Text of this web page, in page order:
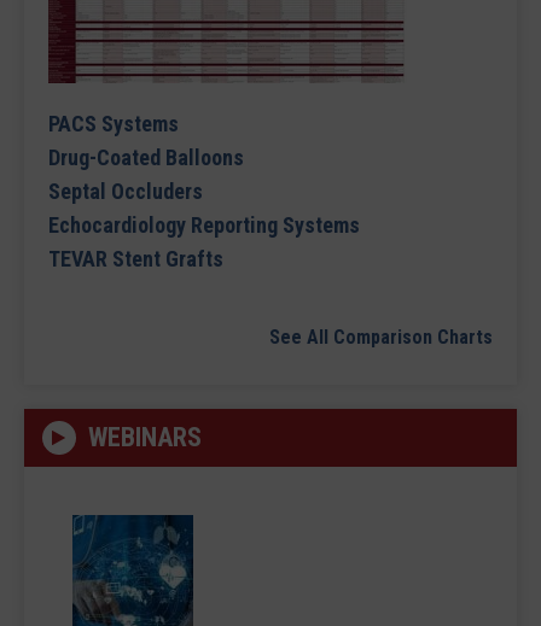
PACS Systems
Drug-Coated Balloons
Septal Occluders
Echocardiology Reporting Systems
TEVAR Stent Grafts
See All Comparison Charts
WEBINARS